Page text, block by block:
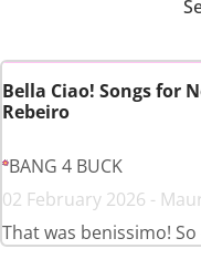
Bella Ciao! Songs for
Rebeiro
BANG 4 BUCK
02 February 2026 -
That was benissimo!